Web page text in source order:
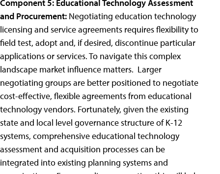
Component 5: Educational Technology Assessment
and Procurement: Negotiating education technology
licensing and service agreements requires flexibility to
field test, adopt and, if desired, discontinue particular
applications or services. To navigate this complex
landscape market influence matters. Larger
negotiating groups are better positioned to negotiate
cost-effective, flexible agreements from educational
technology vendors. Fortunately, given the existing
state and local level governance structure of K-12
systems, comprehensive educational technology
assessment and acquisition processes can be
integrated into existing planning systems and